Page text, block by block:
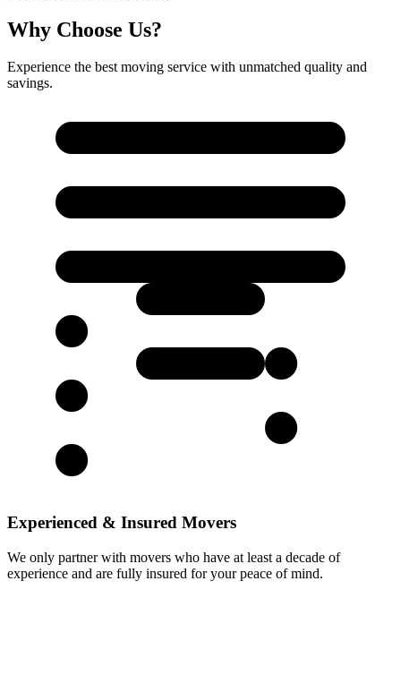
Why Choose Us?
Experience the best moving service with unmatched quality and
savings.
Experienced & Insured Movers
We only partner with movers who have at least a decade of
experience and are fully insured for your peace of mind.